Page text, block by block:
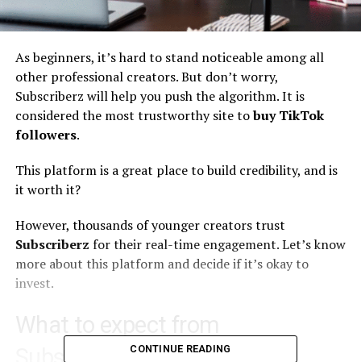
As beginners, it’s hard to stand noticeable among all
other professional creators. But don’t worry,
Subscriberz will help you push the algorithm. It is
considered the most trustworthy site tobuy TikTok
followers.
This platform is a great place to build credibility, and is
it worth it?
However, thousands of younger creators trust
Subscriberz for their real-time engagement. Let’s know
more about this platform and decide if it’s okay to
invest.
CONTINUE READING